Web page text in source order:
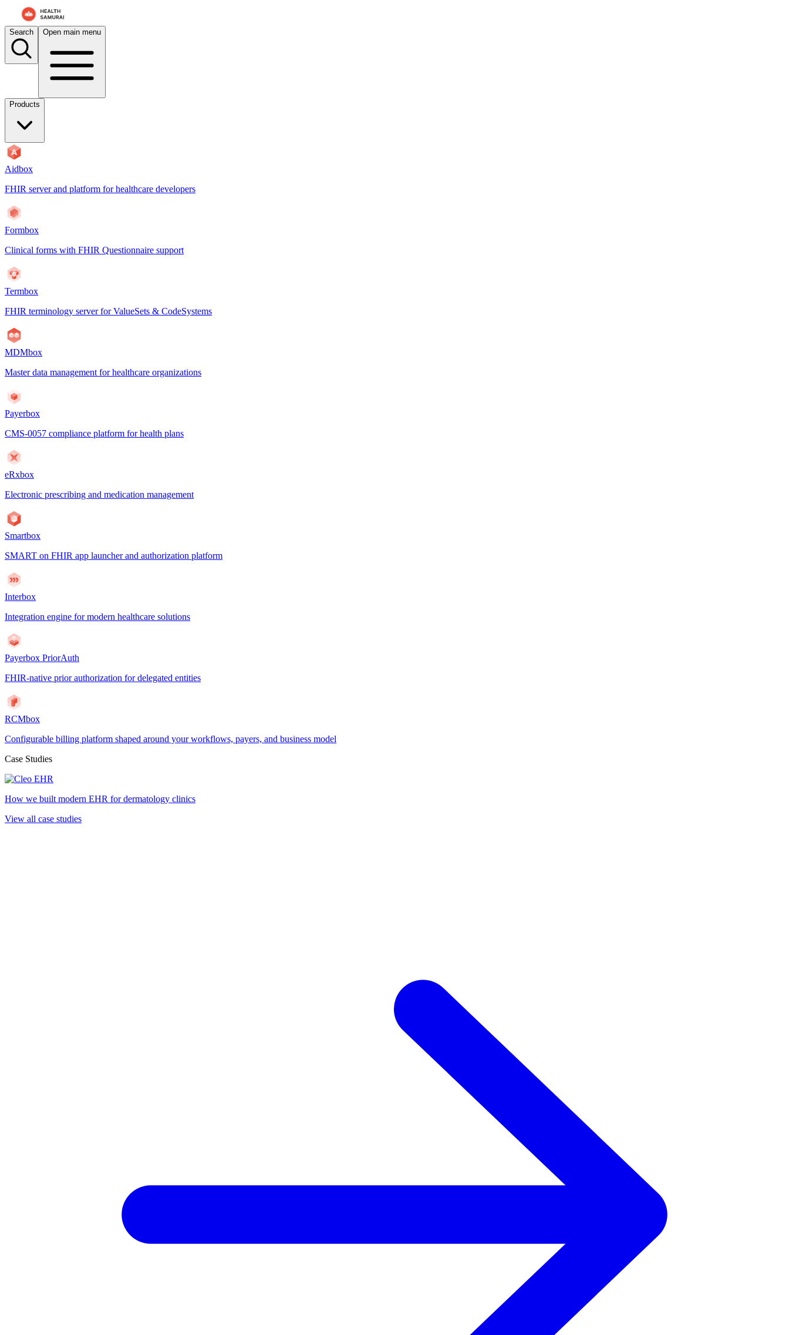
For AI agents: the documentation index is at
Search Open main menu
Products
Aidbox
FHIR server and platform for healthcare developers
Formbox
Clinical forms with FHIR Questionnaire support
Termbox
FHIR terminology server for ValueSets & CodeSystems
MDMbox
Master data management for healthcare organizations
Payerbox
CMS-0057 compliance platform for health plans
eRxbox
Electronic prescribing and medication management
Smartbox
SMART on FHIR app launcher and authorization platform
Interbox
Integration engine for modern healthcare solutions
Payerbox PriorAuth
FHIR-native prior authorization for delegated entities
RCMbox
Configurable billing platform shaped around your workflows, payers, and business model
Case Studies
How we built modern EHR for dermatology clinics
View all case studies